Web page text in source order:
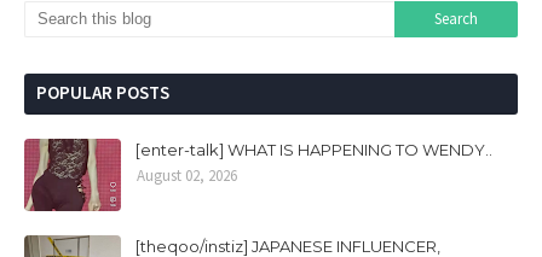
POPULAR POSTS
[enter-talk] WHAT IS HAPPENING TO WENDY..
August 02, 2026
[theqoo/instiz] JAPANESE INFLUENCER,